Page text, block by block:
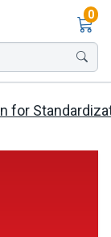
0
for